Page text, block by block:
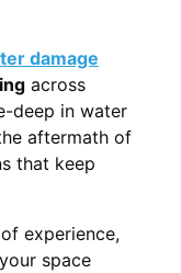
damage
across
deep in water
aftermath of
that keep
experience,
space